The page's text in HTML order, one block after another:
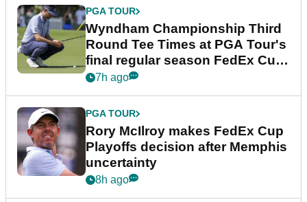
PGA TOUR
Wyndham Championship Third
Round Tee Times at PGA Tour's
final regular season FedEx Cup
event
7h ago
PGA TOUR
Rory McIlroy makes FedEx Cup
Playoffs decision after Memphis
uncertainty
8h ago